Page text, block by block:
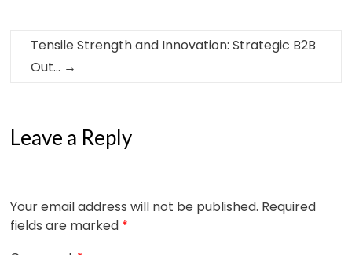
Tensile Strength and Innovation: Strategic B2B
Out… →
Leave a Reply
Your email address will not be published. Required
fields are marked *